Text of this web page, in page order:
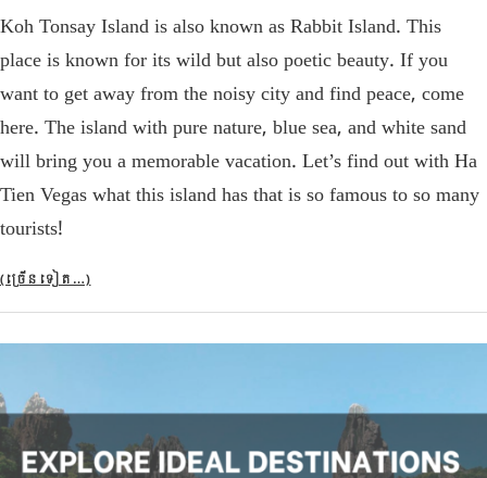
Koh Tonsay Island is also known as Rabbit Island. This
place is known for its wild but also poetic beauty. If you
want to get away from the noisy city and find peace, come
here. The island with pure nature, blue sea, and white sand
will bring you a memorable vacation. Let’s find out with Ha
Tien Vegas what this island has that is so famous to so many
tourists!
(ច្រើន​ទៀត…)